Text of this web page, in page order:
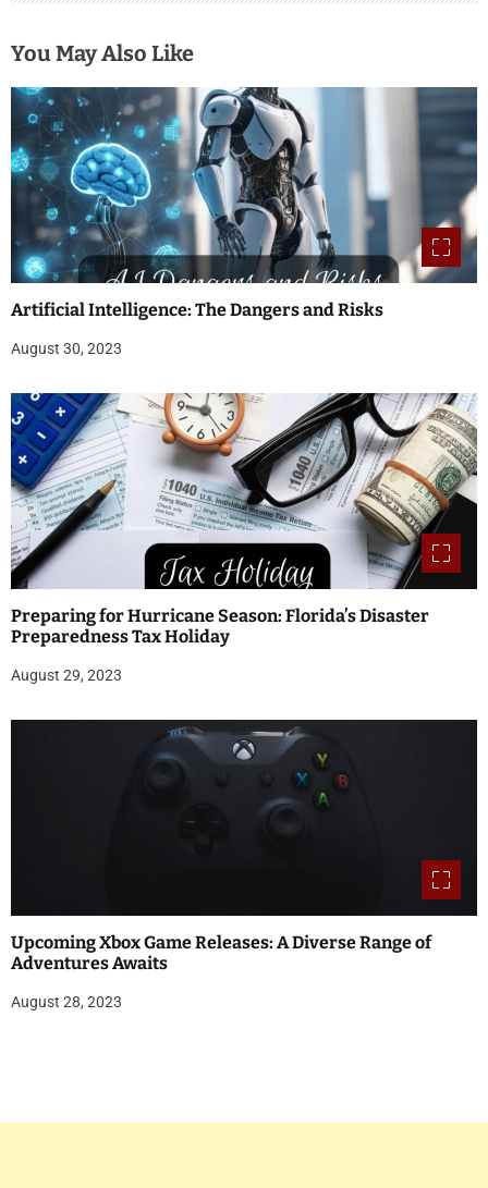
You May Also Like
Artificial Intelligence: The Dangers and Risks
August 30, 2023
Preparing for Hurricane Season: Florida’s Disaster
Preparedness Tax Holiday
August 29, 2023
Upcoming Xbox Game Releases: A Diverse Range of
Adventures Awaits
August 28, 2023